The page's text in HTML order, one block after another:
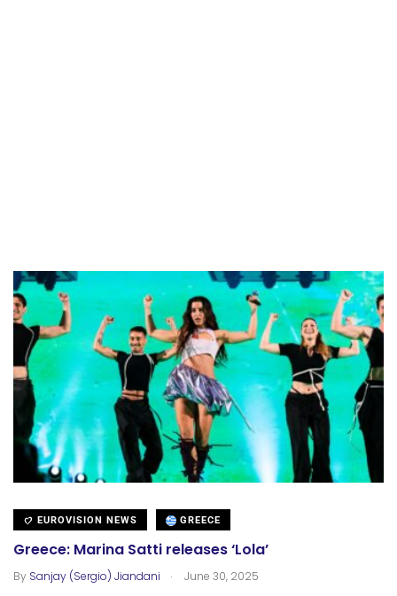
EUROVISION NEWS GREECE
Greece: Marina Satti releases ‘Lola’
By Sanjay (Sergio) Jiandani . June 30, 2025